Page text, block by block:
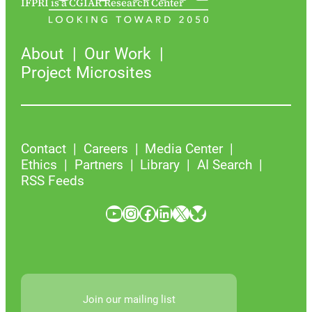
About
Our Work
Project Microsites
Contact Careers
Media Center
Ethics
Partners Library
AI Search
RSS Feeds
YouTube InstagramFacebook LinkedIn X Bluesky
Join our mailing list